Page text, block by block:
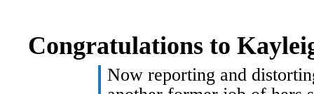
Congratulations to
Now reporting and